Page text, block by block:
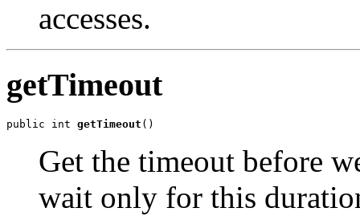
accesses.
getTimeout
public int getTimeout ()
Get the timeout before
wait only for this